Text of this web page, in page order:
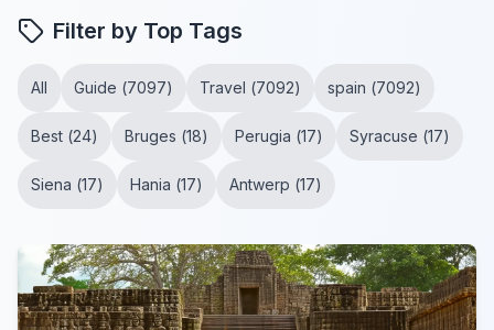
Filter by Top Tags
All Guide (7097) Travel (7092) spain (7092)
Best (24) Bruges (18) Perugia (17) Syracuse (17)
Siena (17) Hania (17) Antwerp (17)